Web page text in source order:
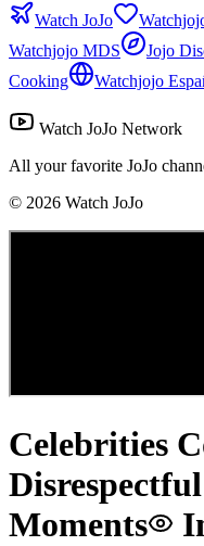
Watch JoJo
Watchjojo MDS
Jojo
Cooking
Watchjojo
Watch JoJo Network
All your favorite JoJo
© 2026 Watch JoJo
Celebrities
Moments